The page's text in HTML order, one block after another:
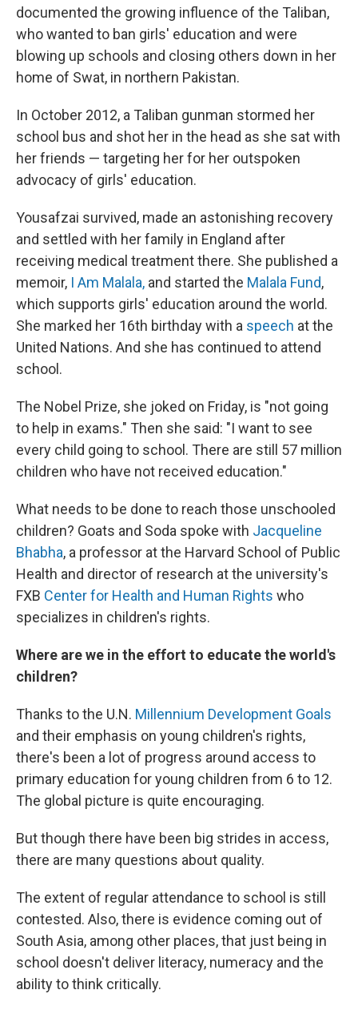
documented the growing influence of the Taliban,
who wanted to ban girls' education and were
blowing up schools and closing others down in her
home of Swat, in northern Pakistan.
In October 2012, a Taliban gunman stormed her
school bus and shot her in the head as she sat with
her friends — targeting her for her outspoken
advocacy of girls' education.
Yousafzai survived, made an astonishing recovery
and settled with her family in England after
receiving medical treatment there. She published a
memoir, I Am Malala, and started the Malala Fund,
which supports girls' education around the world.
She marked her 16th birthday with a speech at the
United Nations. And she has continued to attend
school.
The Nobel Prize, she joked on Friday, is "not going
to help in exams." Then she said: "I want to see
every child going to school. There are still 57 million
children who have not received education."
What needs to be done to reach those unschooled
children? Goats and Soda spoke with Jacqueline
Bhabha, a professor at the Harvard School of Public
Health and director of research at the university's
FXB Center for Health and Human Rights who
specializes in children's rights.
Where are we in the effort to educate the world's
children?
Thanks to the U.N. Millennium Development Goals
and their emphasis on young children's rights,
there's been a lot of progress around access to
primary education for young children from 6 to 12.
The global picture is quite encouraging.
But though there have been big strides in access,
there are many questions about quality.
The extent of regular attendance to school is still
contested. Also, there is evidence coming out of
South Asia, among other places, that just being in
school doesn't deliver literacy, numeracy and the
ability to think critically.